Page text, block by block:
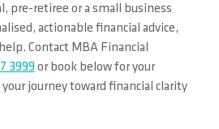
pre-retiree or a small business
actionable financial advice,
Contact MBA Financial
3999 or book below for your
journey toward financial clarity